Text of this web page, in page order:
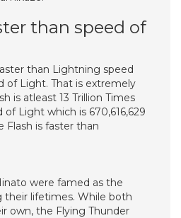
than speed of
than Lightning speed
of Light. That is extremely
is atleast 13 Trillion Times
Light which is 670,616,629
Flash is faster than
were famed as the
their lifetimes. While both
own, the Flying Thunder